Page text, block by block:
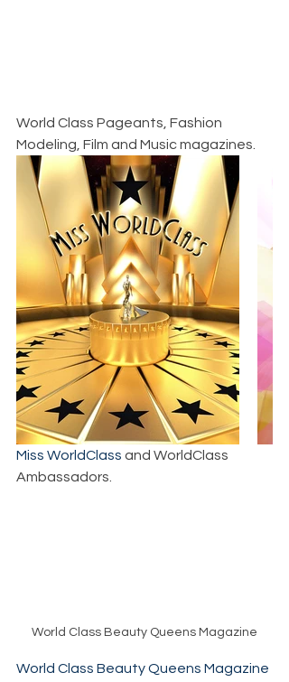
World Class Pageants, Fashion
Modeling, Film and Music magazines.
Miss WorldClass and WorldClass
Ambassadors.
World Class Beauty Queens Magazine
World Class Beauty Queens Magazine